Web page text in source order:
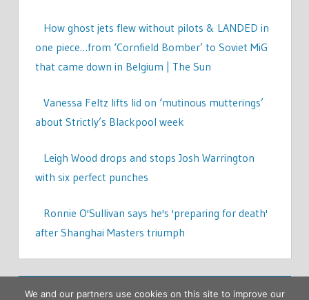
How ghost jets flew without pilots & LANDED in
one piece…from ‘Cornfield Bomber’ to Soviet MiG
that came down in Belgium | The Sun
Vanessa Feltz lifts lid on ‘mutinous mutterings’
about Strictly’s Blackpool week
Leigh Wood drops and stops Josh Warrington
with six perfect punches
Ronnie O'Sullivan says he's 'preparing for death'
after Shanghai Masters triumph
We and our partners use cookies on this site to improve our